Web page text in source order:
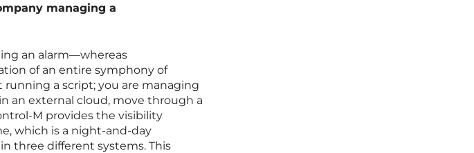
managing a
an alarm—whereas
of an entire symphony of
running a script; you are managing
an external cloud, move through a
M provides the visibility
which is a night-and-day
three different systems. This